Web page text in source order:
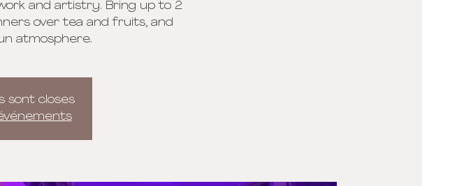
and artistry. Bring up to 2
over tea and fruits, and
atmosphere.
sont closes